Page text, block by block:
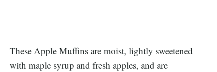
These Apple Muffins are moist, lightly sweetened
with maple syrup and fresh apples, and are